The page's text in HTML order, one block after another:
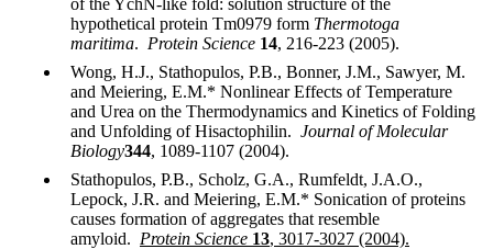
hypothetical protein Tm0979 form Thermotoga
maritima. Protein Science 14, 216-223 (2005).
Wong, H.J., Stathopulos, P.B., Bonner, J.M., Sawyer, M.
and Meiering, E.M.* Nonlinear Effects of Temperature
and Urea on the Thermodynamics and Kinetics of Folding
and Unfolding of Hisactophilin. Journal of Molecular
Biology344, 1089-1107 (2004).
Stathopulos, P.B., Scholz, G.A., Rumfeldt, J.A.O.,
Lepock, J.R. and Meiering, E.M.* Sonication of proteins
causes formation of aggregates that resemble
amyloid. Protein Science 13, 3017-3027 (2004).